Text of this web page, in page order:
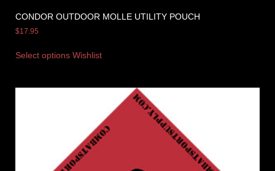
CONDOR OUTDOOR MOLLE UTILITY POUCH
$17.95
Select options Wishlist